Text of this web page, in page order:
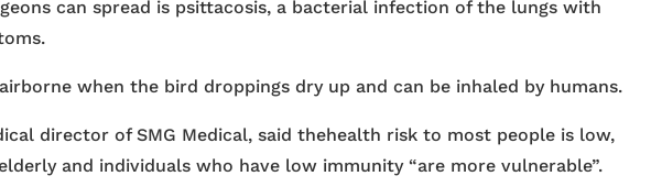
can spread is psittacosis, a bacterial infection of the lungs with
when the bird droppings dry up and can be inhaled by humans.
director of SMG Medical, said thehealth risk to most people is low,
and individuals who have low immunity “are more vulnerable”.